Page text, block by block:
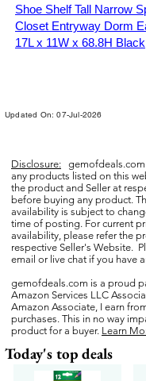
Shoe Shelf Tall Narrow
Closet Entryway Dorm
17L x 11W x 68.8H Black
Updated On: 07-Jul-2026
Disclosure: gemofdeals.com
any products listed on this
the product and Seller at
before buying any product.
availability is subject to
time of posting. For current
availability, please refer the
respective Seller's Website.
email or live chat if you have
gemofdeals.com is a proud
Amazon Services LLC
Amazon Associate, I earn
purchases. This in no way
product for a buyer. Learn
Today's top deals